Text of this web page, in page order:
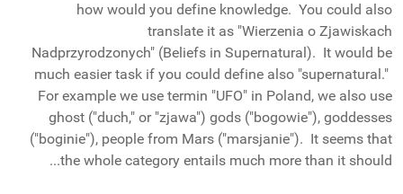
how would you define knowledge. You could also
translate it as "Wierzenia o Zjawiskach
Nadprzyrodzonych" (Beliefs in Supernatural). It would be
much easier task if you could define also "supernatural."
For example we use termin "UFO" in Poland, we also use
ghost ("duch," or "zjawa") gods ("bogowie"), goddesses
("boginie"), people from Mars ("marsjanie"). It seems that
the whole category entails much more than it should...